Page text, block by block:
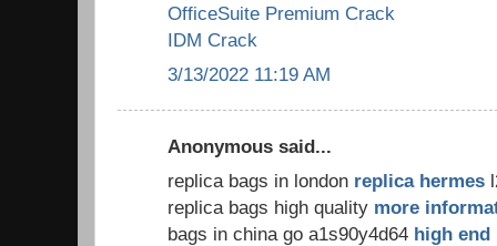
OfficeSuite Premium Crack
IDM Crack
3/13/2022 11:19 AM
Anonymous said...
replica bags in london replica hermes
replica bags high quality more
bags in china go a1s90y4d64 high end